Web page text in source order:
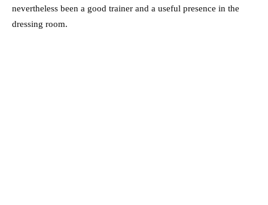
nevertheless been a good trainer and a useful presence in the
dressing room.